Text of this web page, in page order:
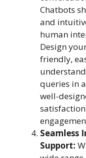
Chatbots
and
human
Design
friendly,
queries in
well-
Seamless
Support: